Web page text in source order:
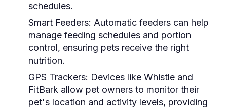
schedules.
Smart Feeders: Automatic feeders can help
manage feeding schedules and portion
control, ensuring pets receive the right
nutrition.
GPS Trackers: Devices like Whistle and
FitBark allow pet owners to monitor their
pet's location and activity levels, providing